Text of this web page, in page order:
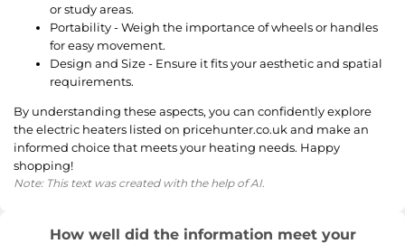
or study areas.
Portability - Weigh the importance of wheels or handles
for easy movement.
Design and Size - Ensure it fits your aesthetic and spatial
requirements.
By understanding these aspects, you can confidently explore
the electric heaters listed on pricehunter.co.uk and make an
informed choice that meets your heating needs. Happy
shopping!
Note: This text was created with the help of AI.
How well did the information meet your